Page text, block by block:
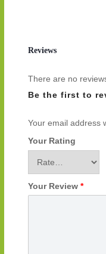
Reviews
There are no
Be the first to
Your email address
Your Rating
Your Review *